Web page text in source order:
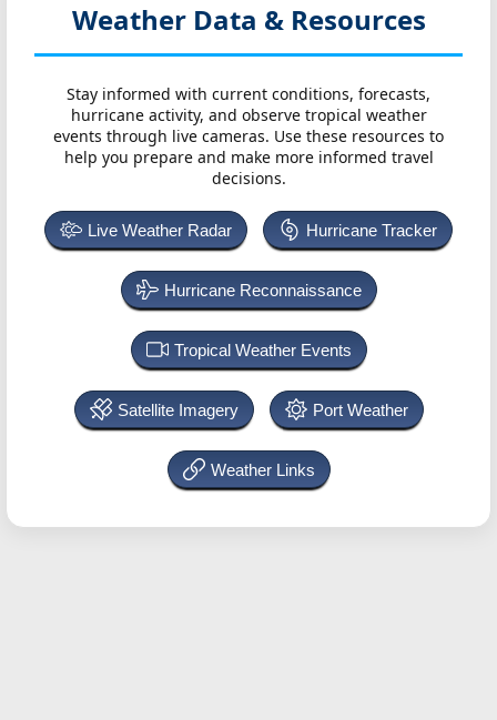
Weather Data & Resources
Stay informed with current conditions, forecasts,
hurricane activity, and observe tropical weather
events through live cameras. Use these resources to
help you prepare and make more informed travel
decisions.
Live Weather Radar Hurricane Tracker
Hurricane Reconnaissance
Tropical Weather Events
Satellite Imagery Port Weather
Weather Links